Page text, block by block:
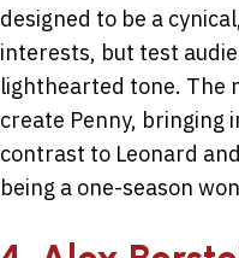
designed to be a
interests, but test
lighthearted tone. The
create Penny, bringing
contrast to Leonard
being a one-season